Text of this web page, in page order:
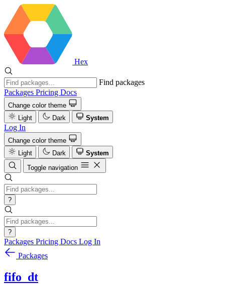
Hex
Find packages
Packages Pricing Docs
Change color theme
Light
Dark System
Log In
Change color theme
Light
Dark
System
Toggle navigation
?
?
Packages Pricing Docs Log In
Packages
fifo_dt